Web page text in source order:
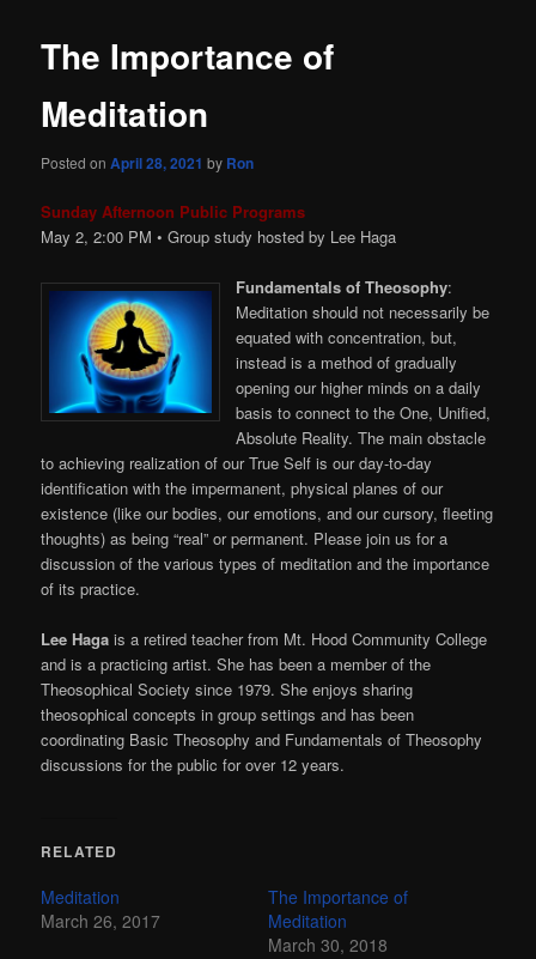
The Importance of
Meditation
Posted onApril 28, 2021 by Ron
Sunday Afternoon Public Programs
May 2, 2:00 PM • Group study hosted by Lee Haga
Fundamentals of Theosophy:
Meditation should not necessarily be
equated with concentration, but,
instead is a method of gradually
opening our higher minds on a daily
basis to connect to the One, Unified,
Absolute Reality. The main obstacle
to achieving realization of our True Self is our day-to-day
identification with the impermanent, physical planes of our
existence (like our bodies, our emotions, and our cursory, fleeting
thoughts) as being “real” or permanent. Please join us for a
discussion of the various types of meditation and the importance
of its practice.
Lee Haga is a retired teacher from Mt. Hood Community College
and is a practicing artist. She has been a member of the
Theosophical Society since 1979. She enjoys sharing
theosophical concepts in group settings and has been
coordinating Basic Theosophy and Fundamentals of Theosophy
discussions for the public for over 12 years.
RELATED
Meditation
March 26, 2017
The Importance of
Meditation
March 30, 2018